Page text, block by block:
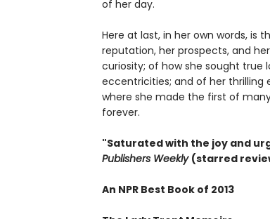
of her day.
Here at last, in her own words, is
reputation, her prospects, and
curiosity; of how she sought true
eccentricities; and of her thrilling
where she made the first of
forever.
"Saturated with the joy and
Publishers Weekly (starred
An NPR Best Book of 2013